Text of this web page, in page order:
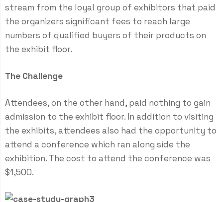
stream from the loyal group of exhibitors that paid
the organizers significant fees to reach large
numbers of qualified buyers of their products on
the exhibit floor.
The Challenge
Attendees, on the other hand, paid nothing to gain
admission to the exhibit floor. In addition to visiting
the exhibits, attendees also had the opportunity to
attend a conference which ran along side the
exhibition. The cost to attend the conference was
$1,500.